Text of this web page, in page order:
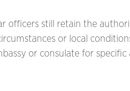
officers still retain the
or local
or consulate for